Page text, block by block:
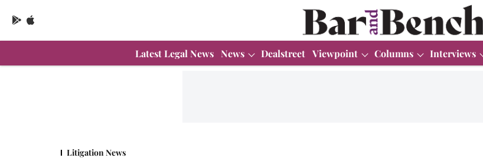
Latest Legal News News Dealstreet Viewpoint Columns Interviews
Litigation News